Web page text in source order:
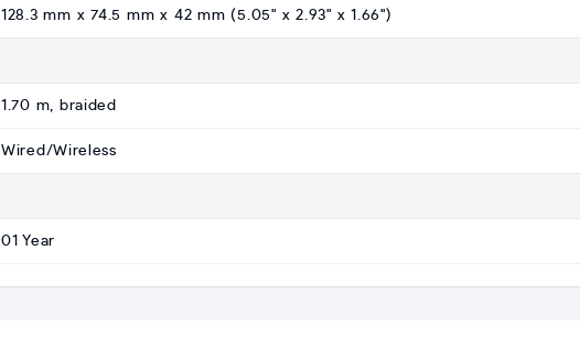
128.3 mm x 74.5 mm x 42 mm (5.05" x 2.93" x 1.66")
1.70 m, braided
Wired/Wireless
01 Year